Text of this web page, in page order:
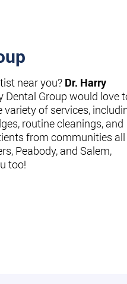
near you? Dr. Harry
Dental Group would love
of services,
routine cleanings, and
from communities all
Peabody, and Salem,
too!